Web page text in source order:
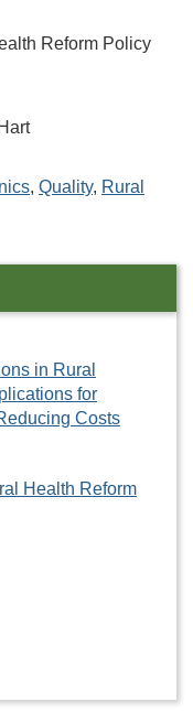
Reform Policy
, Quality, Rural
in Rural
for
Costs
Health Reform